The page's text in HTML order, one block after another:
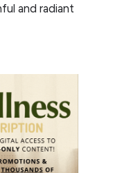
and radiant